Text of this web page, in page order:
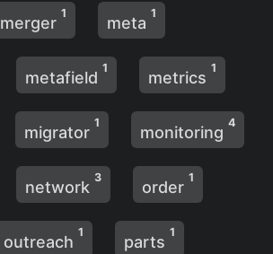
merger
1
meta
1
metafield
1
metrics
1
migrator
1
monitoring
4
network
3
order
1
outreach
1
parts
1